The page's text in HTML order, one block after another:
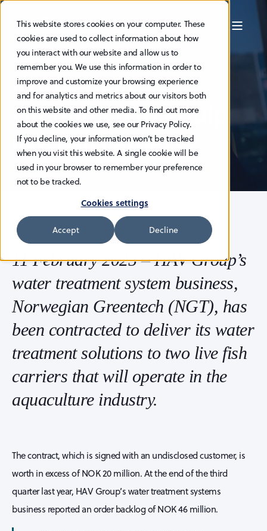
This website stores cookies on your computer. These
cookies are used to collect information about how
you interact with our website and allow us to
remember you. We use this information in order to
improve and customize your browsing experience
and for analytics and metrics about our visitors both
on this website and other media. To find out more
about the cookies we use, see our Privacy Policy.
If you decline, your information won’t be tracked
when you visit this website. A single cookie will be
used in your browser to remember your preference
not to be tracked.
Cookies settings
Accept Decline
HAV EDITOR 18.2.2025 1 MIN READ
Norwegian
Greentech to equip
live fish carriers
11 February 2025 – HAV Group’s
water treatment system business,
Norwegian Greentech (NGT), has
been contracted to deliver its water
treatment solutions to two live fish
carriers that will operate in the
aquaculture industry.
The contract, which is signed with an undisclosed customer, is
worth in excess of NOK 20 million. At the end of the third
quarter last year, HAV Group’s water treatment systems
business reported an order backlog of NOK 46 million.